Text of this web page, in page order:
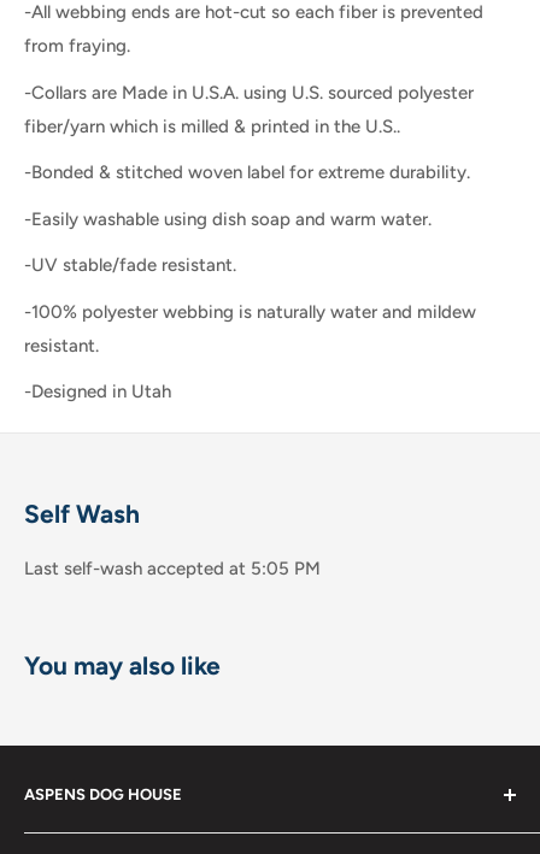
-All webbing ends are hot-cut so each fiber is prevented
from fraying.
-Collars are Made in U.S.A. using U.S. sourced polyester
fiber/yarn which is milled & printed in the U.S..
-Bonded & stitched woven label for extreme durability.
-Easily washable using dish soap and warm water.
-UV stable/fade resistant.
-100% polyester webbing is naturally water and mildew
resistant.
-Designed in Utah
Self Wash
Last self-wash accepted at 5:05 PM
You may also like
ASPENS DOG HOUSE